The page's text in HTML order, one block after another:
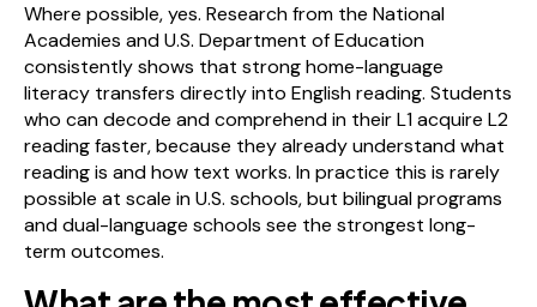
Where possible, yes. Research from the National
Academies and U.S. Department of Education
consistently shows that strong home-language
literacy transfers directly into English reading. Students
who can decode and comprehend in their L1 acquire L2
reading faster, because they already understand what
reading is and how text works. In practice this is rarely
possible at scale in U.S. schools, but bilingual programs
and dual-language schools see the strongest long-
term outcomes.